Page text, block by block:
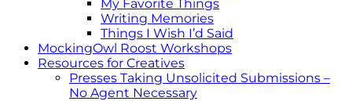
My Favorite Things
Writing Memories
Things I Wish I’d Said
MockingOwl Roost Workshops
Resources for Creatives
Presses Taking Unsolicited Submissions –
No Agent Necessary